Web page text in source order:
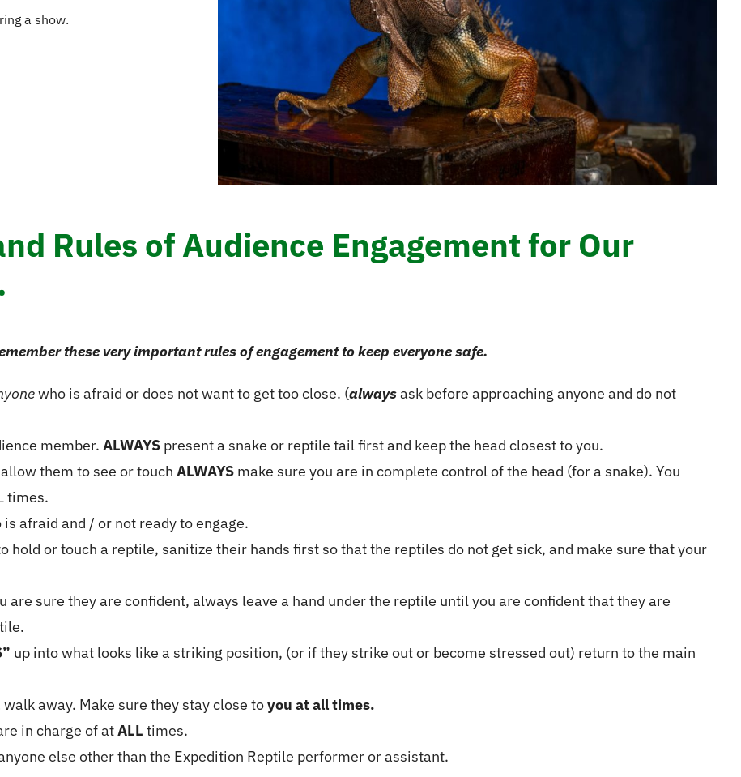
a show.
Rules of Audience Engagement for Our
these very important rules of engagement to keep everyone safe.
who is afraid or does not want to get too close. (alwaysask before approaching anyone and do not
member. ALWAYSpresent a snake or reptile tail first and keep the head closest to you.
them to see or touch ALWAYSmake sure you are in complete control of the head (for a snake). You
times.
afraid and / or not ready to engage.
hold or touch a reptile, sanitize their hands first so that the reptiles do not get sick, and make sure that your
are sure they are confident, always leave a hand under the reptile until you are confident that they are
up into what looks like a striking position, (or if they strike out or become stressed out) return to the main
walk away. Make sure they stay close toyou at all times.
in charge of atALL times.
else other than the Expedition Reptile performer or assistant.